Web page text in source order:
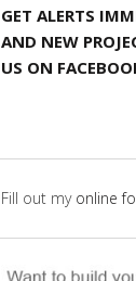
GET ALERTS
AND NEW
US ON
Fill out my online